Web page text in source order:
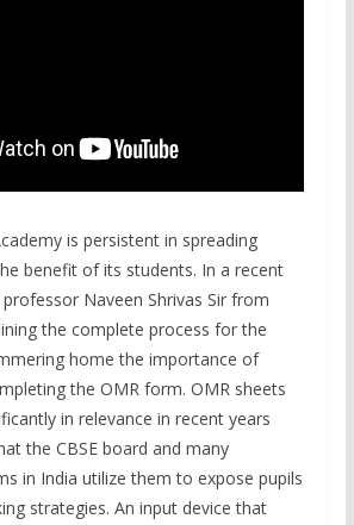
is persistent in spreading
benefit of its students. In a recent
Naveen Shrivas Sir from
the complete process for the
home the importance of
the OMR form. OMR sheets
in relevance in recent years
the CBSE board and many
in India utilize them to expose pupils
strategies. An input device that